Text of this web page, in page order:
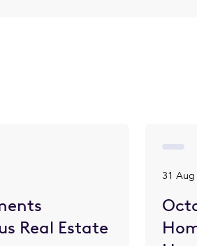
Real Estate
31 Aug